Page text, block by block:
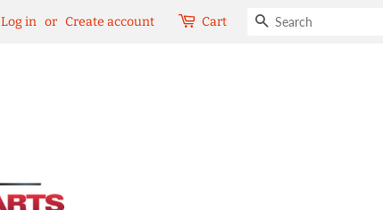
Log in or Create account Cart SEARCH